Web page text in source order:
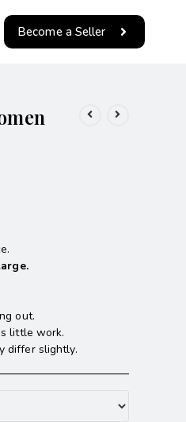
Become a Seller
out.
little work.
differ slightly.